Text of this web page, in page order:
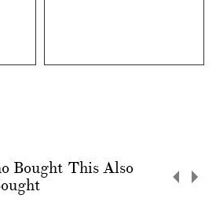
Bought This Also